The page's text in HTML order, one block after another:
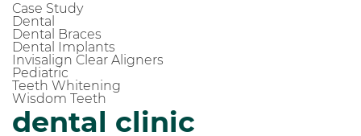
Case Study
Dental
Dental Braces
Dental Implants
Invisalign Clear Aligners
Pediatric
Teeth Whitening
Wisdom Teeth
dental clinic